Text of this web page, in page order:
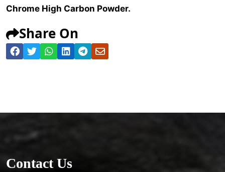
Chrome High Carbon Powder.
Share On
Contact Us